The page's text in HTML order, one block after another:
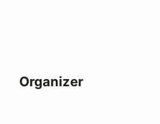
Organizer